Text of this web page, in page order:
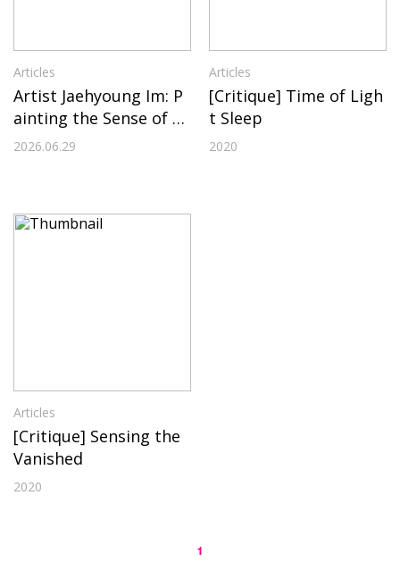
Articles
Artist Jaehyoung Im: P
ainting the Sense of A
bsence
2026.06.29
Articles
[Critique] Time of Ligh
t Sleep
2020
Articles
[Critique] Sensing the
Vanished
2020
1